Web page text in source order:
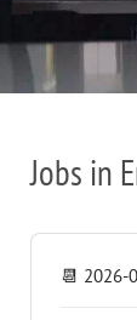
Jobs in
📆 2026-